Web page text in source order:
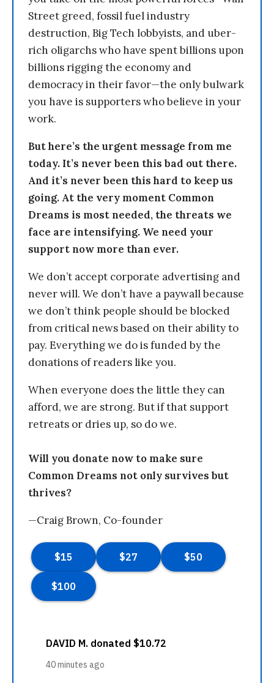
Street greed, fossil fuel industry
destruction, Big Tech lobbyists, and uber-
rich oligarchs who have spent billions upon
billions rigging the economy and
democracy in their favor—the only bulwark
you have is supporters who believe in your
work.
But here’s the urgent message from me
today. It’s never been this bad out there.
And it’s never been this hard to keep us
going. At the very moment Common
Dreams is most needed, the threats we
face are intensifying. We need your
support now more than ever.
We don’t accept corporate advertising and
never will. We don’t have a paywall because
we don’t think people should be blocked
from critical news based on their ability to
pay. Everything we do is funded by the
donations of readers like you.
When everyone does the little they can
afford, we are strong. But if that support
retreats or dries up, so do we.
Will you donate now to make sure
Common Dreams not only survives but
thrives?
—Craig Brown, Co-founder